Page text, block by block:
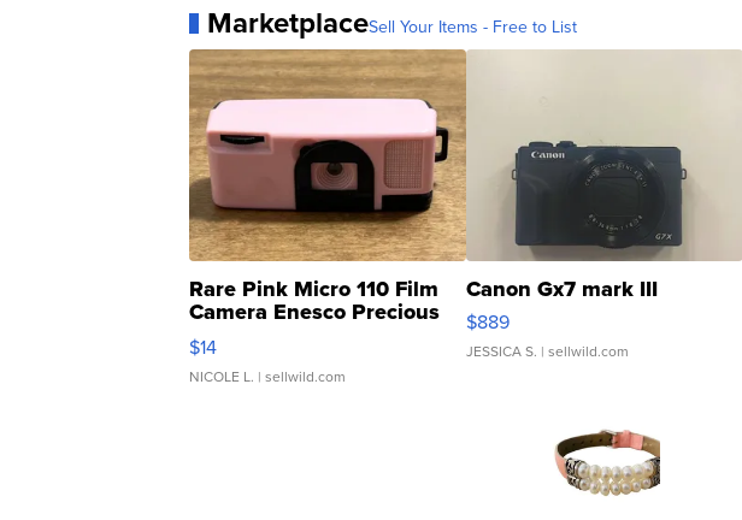
MarketplaceSell Your Items - Free to List
Rare Pink Micro 110 Film
Camera Enesco Precious
Moments TD4
$14
NICOLE L. | sellwild.com
Canon Gx7 mark III
$889
JESSICA S. | sellwild.com